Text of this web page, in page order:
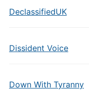
DeclassifiedUK
Dissident Voice
Down With Tyranny